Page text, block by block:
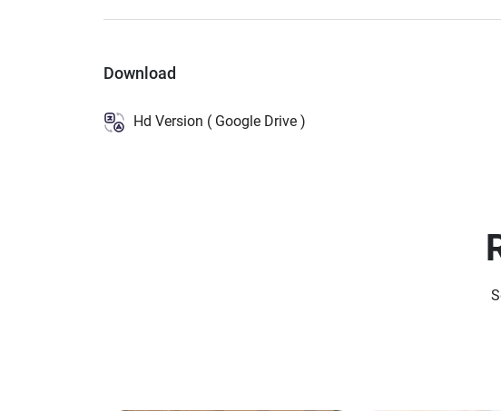
Download
Hd Version ( Google Drive )